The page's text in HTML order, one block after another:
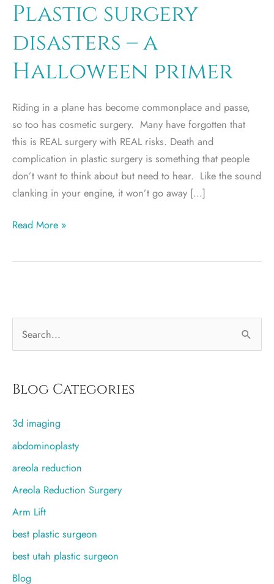
Plastic surgery
disasters – a
Halloween primer
Riding in a plane has become commonplace and passe,
so too has cosmetic surgery. Many have forgotten that
this is REAL surgery with REAL risks. Death and
complication in plastic surgery is something that people
don’t want to think about but need to hear. Like the sound
clanking in your engine, it won’t go away […]
Plastic
disasters
primer
Read More »
r
h
f
o
r
Blog Categories
3d imaging
abdominoplasty
areola reduction
Areola Reduction Surgery
Arm Lift
best plastic surgeon
best utah plastic surgeon
Blog